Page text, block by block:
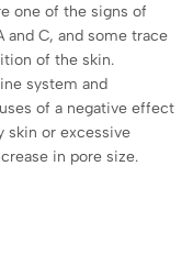
one of the signs of
C, and some trace
of the skin.
system and
of a negative effect
skin or excessive
in pore size.